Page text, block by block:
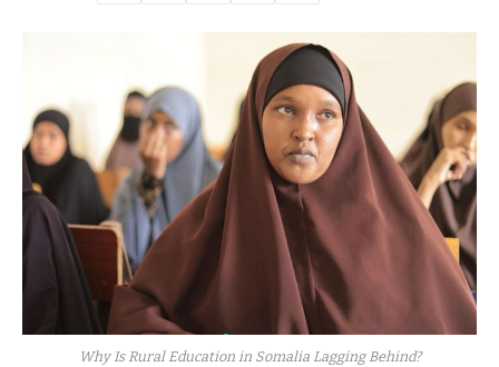
Why Is Rural Education in Somalia Lagging Behind?